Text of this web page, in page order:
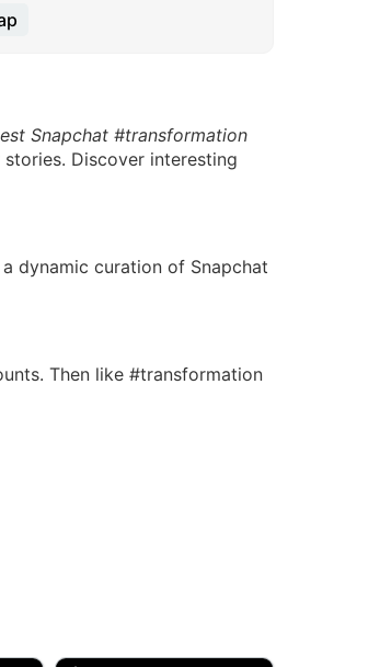
Snapchat #transformation
Discover interesting
dynamic curation of Snapchat
Then like #transformation